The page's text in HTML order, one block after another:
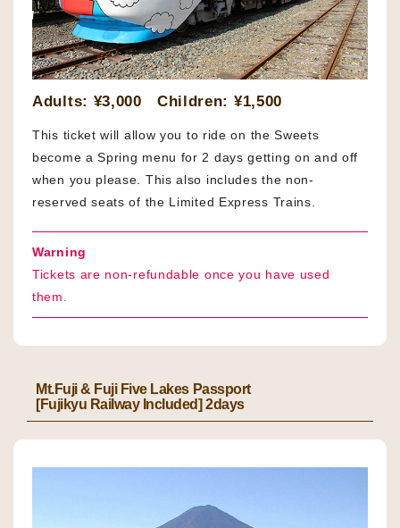
Adults: ¥3,000 Children: ¥1,500
This ticket will allow you to ride on the Sweets
become a Spring menu for 2 days getting on and off
when you please. This also includes the non-
reserved seats of the Limited Express Trains.
Warning
Tickets are non-refundable once you have used
them.
Mt.Fuji & Fuji Five Lakes Passport
[Fujikyu Railway Included] 2days